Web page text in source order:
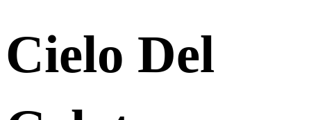
Cielo Del